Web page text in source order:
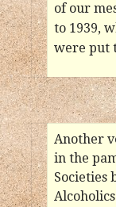
of our
to 1939,
were put
Another
in the
Societies